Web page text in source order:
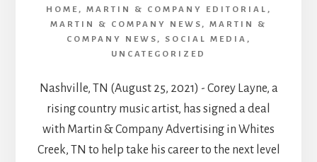
HOME , MARTIN & COMPANY EDITORIAL ,
MARTIN & COMPANY NEWS , MARTIN &
COMPANY NEWS , SOCIAL MEDIA ,
UNCATEGORIZED
Nashville, TN (August 25, 2021) - Corey Layne, a
rising country music artist, has signed a deal
with Martin & Company Advertising in Whites
Creek, TN to help take his career to the next level